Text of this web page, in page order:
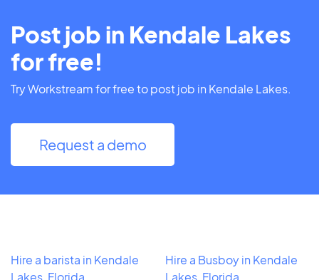
Post job in Kendale Lakes
for free!
Try Workstream for free to post job in Kendale Lakes.
Request a demo
Hire a barista in Kendale
Lakes, Florida
Hire a Busboy in Kendale
Lakes, Florida